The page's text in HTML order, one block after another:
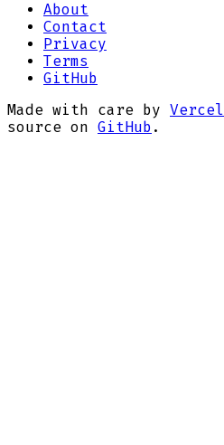
About
Contact
Privacy
Terms
GitHub
Made with care by Vercel
source on GitHub .